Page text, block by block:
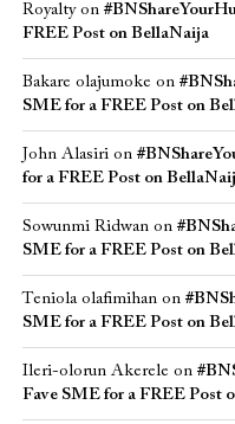
Royaltyon
FREE Post on BellaNaija
Bakare olajumoke on
SME for a FREE Post on
John Alasirion
for a FREE Post on
Sowunmi Ridwanon
SME for a FREE Post on
Teniola olafimihanon
SME for a FREE Post on
Ileri-olorun Akerele on
Fave SME for a FREE Post